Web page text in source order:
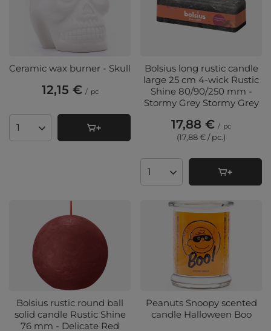
Ceramic wax burner - Skull
12,15 € / pc
Products quantity
Bolsius long rustic candle
large 25 cm 4-wick Rustic
Shine 80/90/250 mm -
Stormy Grey Stormy Grey
17,88 € / pc
(17,88 € / pc.)
Products quantity
Bolsius rustic round ball
solid candle Rustic Shine
76 mm - Delicate Red
Peanuts Snoopy scented
candle Halloween Boo